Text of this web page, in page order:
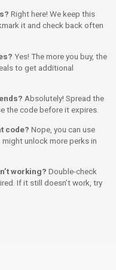
Right here! We keep this
it and check back often
Yes! The more you buy, the
to get additional
Absolutely! Spread the
the code before it expires.
code? Nope, you can use
unlock more perks in
working? Double-check
If it still doesn’t work, try